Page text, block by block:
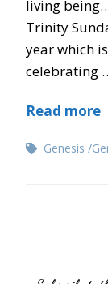
living
Trinity
year which
celebrating
Read more
Genesis